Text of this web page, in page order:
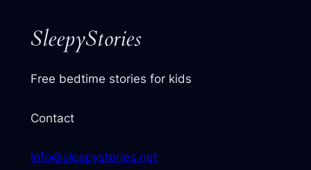
SleepyStories
Free bedtime stories for kids
Contact
info@sleepystories.net